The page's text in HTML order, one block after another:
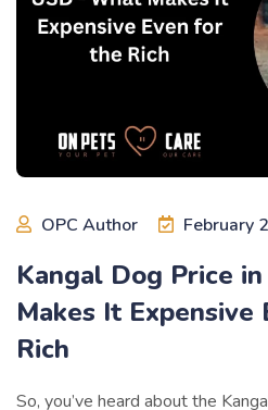
OPC Author February
Kangal Dog Price
Makes It
Rich
So, you’ve heard about the